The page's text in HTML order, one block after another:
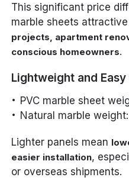
This significant price
marble sheets
projects, apartment
conscious homeowners.
Lightweight and
PVC marble sheet
Natural marble
Lighter panels mean
easier installation,
or overseas shipments.